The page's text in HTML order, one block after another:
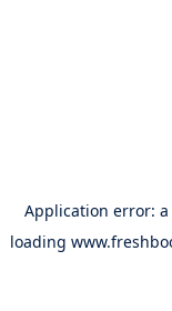
Application error: a
loading